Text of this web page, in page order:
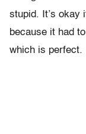
stupid. It’s okay
because it had
which is perfect.